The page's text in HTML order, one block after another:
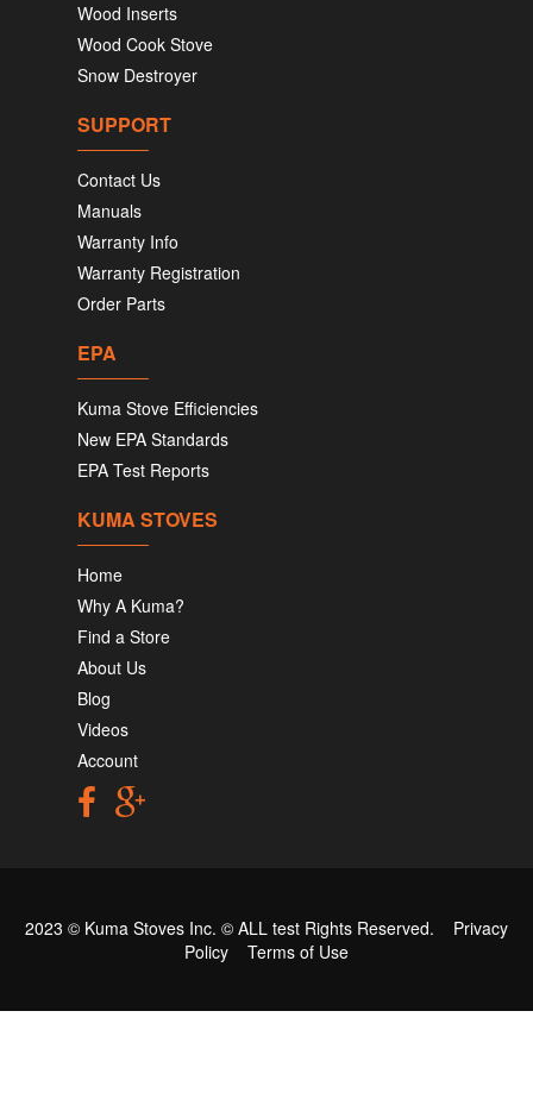
Wood Inserts
Wood Cook Stove
Snow Destroyer
SUPPORT
Contact Us
Manuals
Warranty Info
Warranty Registration
Order Parts
EPA
Kuma Stove Efficiencies
New EPA Standards
EPA Test Reports
KUMA STOVES
Home
Why A Kuma?
Find a Store
About Us
Blog
Videos
Account
2023 © Kuma Stoves Inc. © ALL test Rights Reserved. Privacy
Policy
Terms of Use